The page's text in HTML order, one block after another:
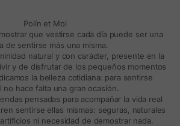
Polín et Moi
que vestirse cada día puede ser una
de sentirse más una misma.
natural y con carácter, presente en la
y de disfrutar de los pequeños momentos
la belleza cotidiana: para sentirse
no hace falta una gran ocasión.
pensadas para acompañar la vida real
sentirse ellas mismas: seguras, naturales
ni necesidad de demostrar nada.